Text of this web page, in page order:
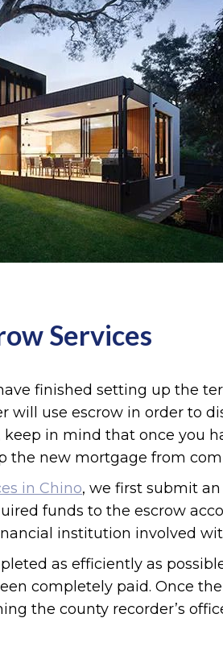
Services
finished setting up the
will use escrow in order to
keep in mind that once
the new mortgage from
in Chino, we first submit
funds to the escrow
institution involved
as efficiently as
completely paid. Once
the county recorder’s